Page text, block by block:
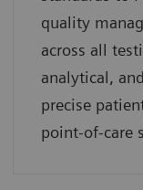
quality
across all
analytical,
precise
point-of-care